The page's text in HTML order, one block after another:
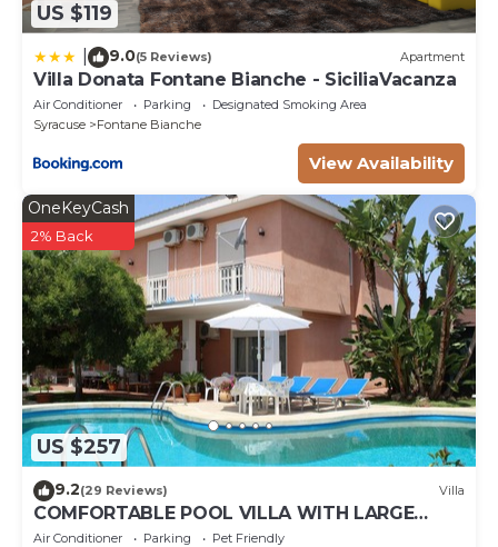
US $119
9.0(5 Reviews) Apartment
Villa Donata Fontane Bianche - SiciliaVacanza
Air Conditioner Parking
Designated Smoking Area
Syracuse
Fontane Bianche
View Availability
US $257
OneKeyCash
2% Back
9.2(29 Reviews) Villa
COMFORTABLE POOL VILLA WITH LARGE
GARDEN SURROUNDING WHITE FOUNTAINS
Air Conditioner Parking
Pet Friendly